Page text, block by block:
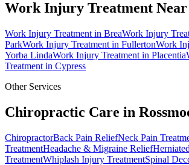
Work Injury Treatment Near
Work Injury Treatment in BreaWork Injury
ParkWork Injury Treatment in FullertonWork
Yorba LindaWork Injury Treatment in Placentia
Treatment in Cypress
Other Services
Chiropractic Care in
ChiropractorBack Pain ReliefNeck Pain
TreatmentHeadache & Migraine Relief
TreatmentWhiplash Injury TreatmentSpinal